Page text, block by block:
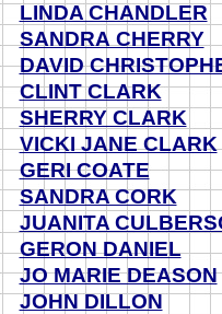
LINDA CHANDLER
SANDRA CHERRY
DAVID
CLINT CLARK
SHERRY CLARK
VICKI JANE CLARK
GERI COATE
SANDRA CORK
JUANITA
GERON DANIEL
JO MARIE DEASON
JOHN DILLON